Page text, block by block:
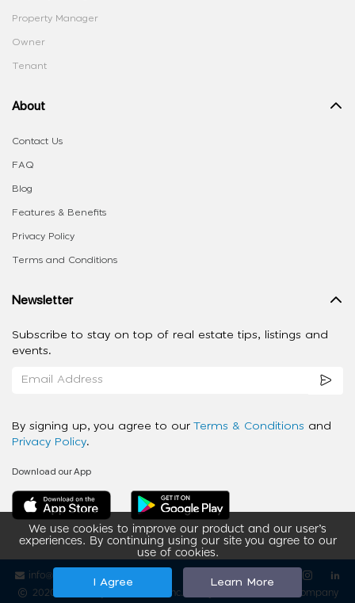
We use cookies to improve our product and our user’s
experiences. By continuing using our site you agree to our
use of cookies.
I Agree Learn More
Property Manager
Owner
Tenant
About
Contact Us
FAQ
Blog
Features & Benefits
Privacy Policy
Terms and Conditions
Newsletter
Subscribe to stay on top of real estate tips, listings and
events.
By signing up, you agree to our Terms & Conditions and
Privacy Policy.
Download our App
info@ziba-property.com
2020 - 2026 My App Spaces Inc.
a Beyond Apps Group Company